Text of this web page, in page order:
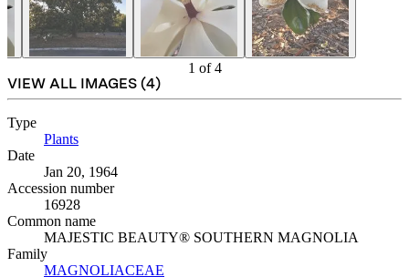
1 of4
VIEW ALL IMAGES (4)
Type
Plants
Date
Jan 20, 1964
Accession number
16928
Common name
MAJESTIC BEAUTY® SOUTHERN MAGNOLIA
Family
MAGNOLIACEAE